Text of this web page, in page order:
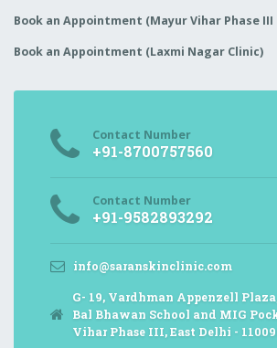
Book an Appointment (Mayur Vihar Phase III
Book an Appointment (Laxmi Nagar Clinic)
Contact Number
+91-8700757560
Contact Number
+91-9582893292
info@saranskinclinic.com
G- 19, Vardhman Appenzell
Bal Bhawan School and MIG
Vihar Phase III, East Delhi -